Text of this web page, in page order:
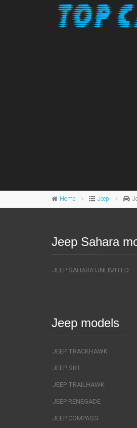
Home Jeep
Jeep Sahara
JEEP SAHARA UNLIMITED
Jeep models
JEEP TRACKHAWK
JEEP SRT
JEEP TRAILHAWK
JEEP RENEGADE
JEEP COMPASS